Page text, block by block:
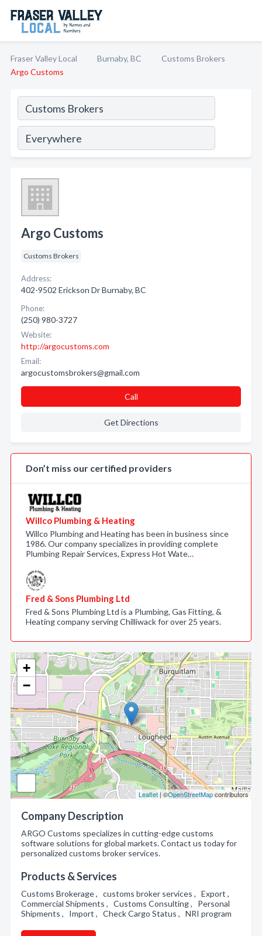
Fraser Valley Local Burnaby, BC
Customs Brokers
Argo Customs
+
−
Leaflet| ©OpenStreetMapcontributors
Company Description
ARGO Customs specializes in cutting-edge customs
software solutions for global markets. Contact us today for
personalized customs broker services.
Products & Services
Customs Brokerage , customs broker services , Export ,
Commercial Shipments , Customs Consulting , Personal
Shipments , Import , Check Cargo Status , NRI program
Argo Customs
Customs Brokers
Address:
402-9502 Erickson Dr Burnaby, BC
Phone:
(250) 980-3727
Website:
http://argocustoms.com
Email:
argocustomsbrokers@gmail.com
Call
Get Directions
Don’t miss our certified providers
Willco Plumbing & Heating
Willco Plumbing and Heating has been in business since
1986. Our company specializes in providing complete
Plumbing Repair Services, Express Hot Wate…
Fred & Sons Plumbing Ltd
Fred & Sons Plumbing Ltd is a Plumbing, Gas Fitting, &
Heating company serving Chilliwack for over 25 years.